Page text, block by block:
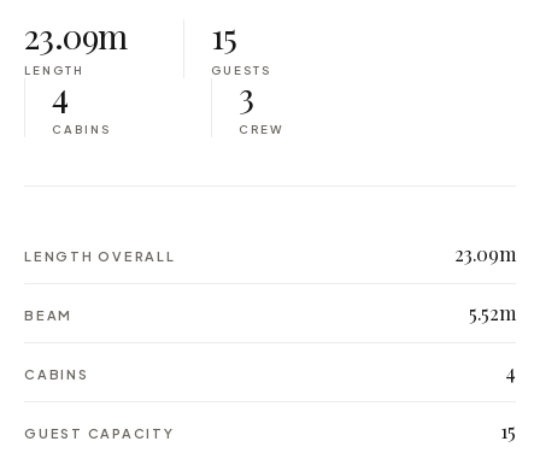
23.09m
LENGTH
15
GUESTS
4
CABINS
3
CREW
LENGTH OVERALL 23.09m
BEAM 5.52m
CABINS 4
GUEST CAPACITY 15